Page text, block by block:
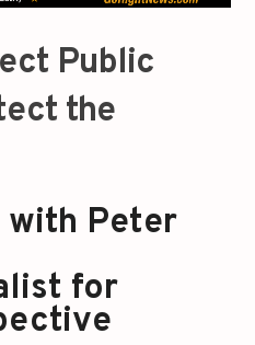
Public
the
with Peter
for